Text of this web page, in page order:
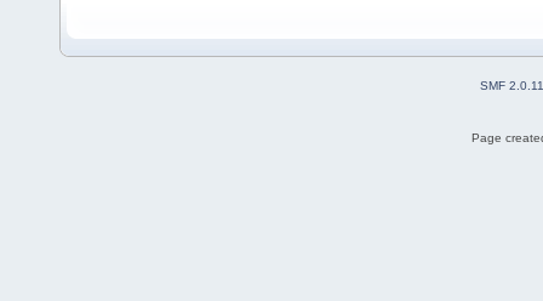
SMF 2.0.11
Page